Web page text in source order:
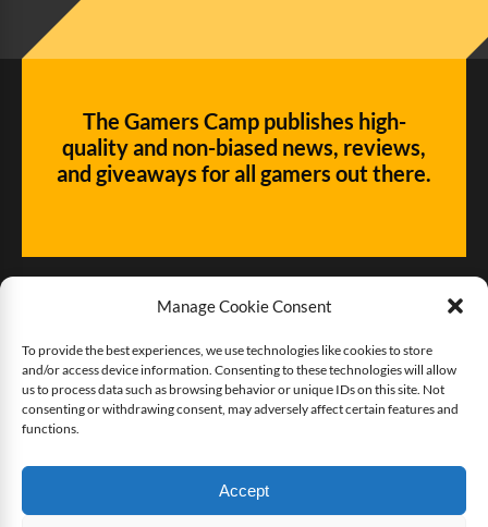
Manage Cookie Consent
To provide the best experiences, we use technologies like cookies to store
and/or access device information. Consenting to these technologies will allow
us to process data such as browsing behavior or unique IDs on this site. Not
consenting or withdrawing consent, may adversely affect certain features and
functions.
Accept
The Gamers Camp publishes high-
quality and non-biased news, reviews,
and giveaways for all gamers out there.
Give us some love!